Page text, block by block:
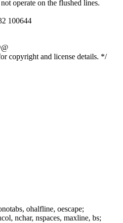
operate on the flushed lines.
100644
copyright and license details. */
ohalfline, oescape;
nchar, nspaces, maxline, bs;